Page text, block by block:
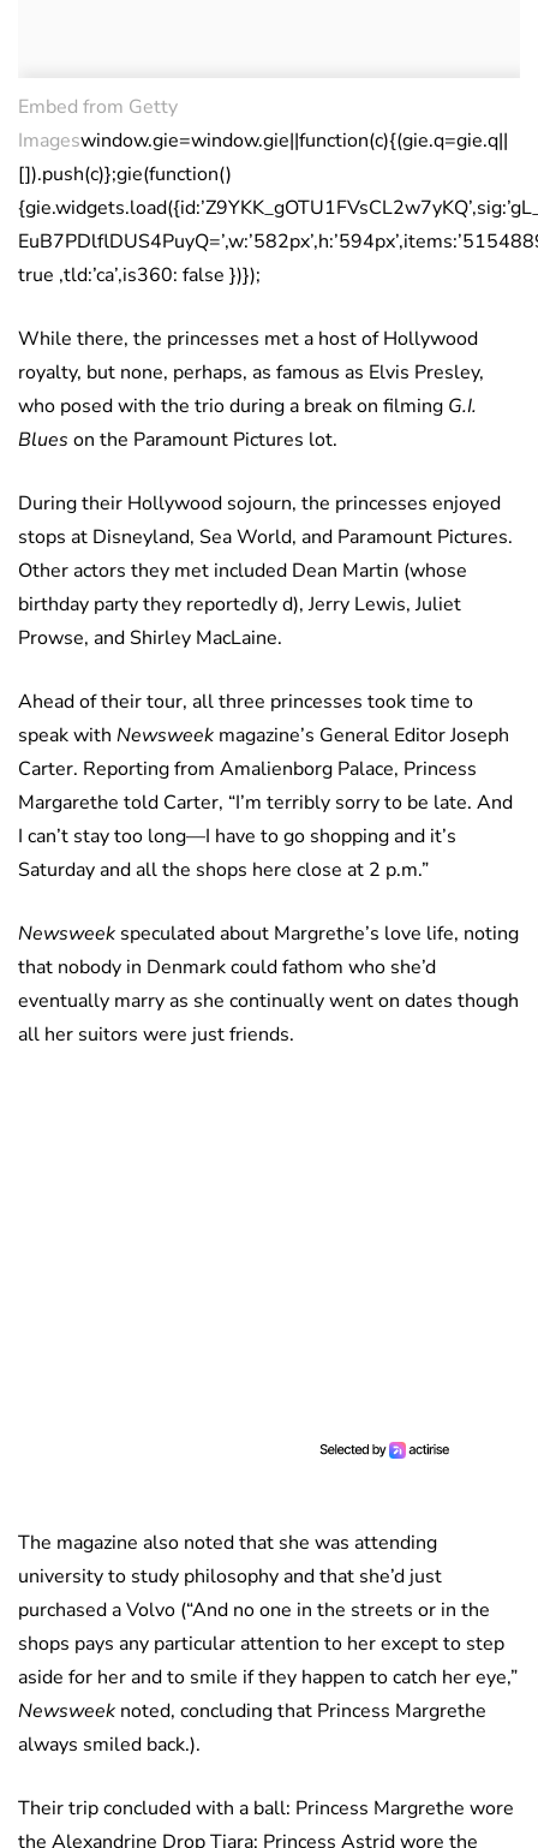
Embed from Getty
Imageswindow.gie=window.gie||function(c){(gie.q=gie.q||
[]).push(c)};gie(function()
true ,tld:’ca’,is360: false })});
While there, the princesses met a host of Hollywood
royalty, but none, perhaps, as famous as Elvis Presley,
who posed with the trio during a break on filming G.I.
Blues on the Paramount Pictures lot.
During their Hollywood sojourn, the princesses enjoyed
stops at Disneyland, Sea World, and Paramount Pictures.
Other actors they met included Dean Martin (whose
birthday party they reportedly d), Jerry Lewis, Juliet
Prowse, and Shirley MacLaine.
Ahead of their tour, all three princesses took time to
speak with Newsweek magazine’s General Editor Joseph
Carter. Reporting from Amalienborg Palace, Princess
Margarethe told Carter, “I’m terribly sorry to be late. And
I can’t stay too long—I have to go shopping and it’s
Saturday and all the shops here close at 2 p.m.”
Newsweek speculated about Margrethe’s love life, noting
that nobody in Denmark could fathom who she’d
eventually marry as she continually went on dates though
all her suitors were just friends.
The magazine also noted that she was attending
university to study philosophy and that she’d just
purchased a Volvo (“And no one in the streets or in the
shops pays any particular attention to her except to step
aside for her and to smile if they happen to catch her eye,”
Newsweek noted, concluding that Princess Margrethe
always smiled back.).
Their trip concluded with a ball: Princess Margrethe wore
the Alexandrine Drop Tiara; Princess Astrid wore the